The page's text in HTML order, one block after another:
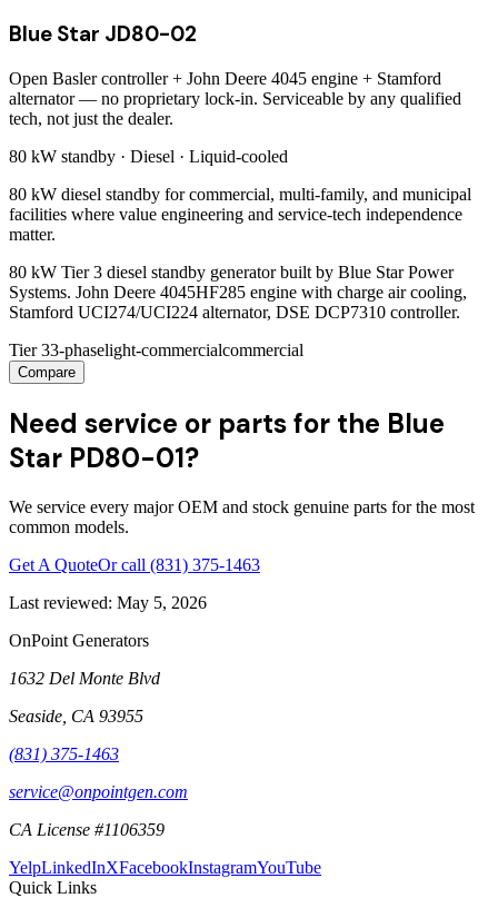
Blue Star JD80-02
Open Basler controller + John Deere 4045 engine + Stamford
alternator — no proprietary lock-in. Serviceable by any qualified
tech, not just the dealer.
80 kW standby · Diesel · Liquid-cooled
80 kW diesel standby for commercial, multi-family, and municipal
facilities where value engineering and service-tech independence
matter.
80 kW Tier 3 diesel standby generator built by Blue Star Power
Systems. John Deere 4045HF285 engine with charge air cooling,
Stamford UCI274/UCI224 alternator, DSE DCP7310 controller.
Tier 33-phaselight-commercialcommercial
Compare
Need service or parts for the Blue
Star PD80-01?
We service every major OEM and stock genuine parts for the most
common models.
Get A QuoteOr call (831) 375-1463
Last reviewed: May 5, 2026
OnPoint Generators
1632 Del Monte Blvd
Seaside CA 93955
(831) 375-1463
service@onpointgen.com
CA License #1106359
YelpLinkedInXFacebookInstagramYouTube
Quick Links